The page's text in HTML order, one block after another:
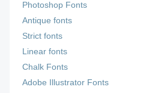
Photoshop Fonts
Antique fonts
Strict fonts
Linear fonts
Chalk Fonts
Adobe Illustrator Fonts